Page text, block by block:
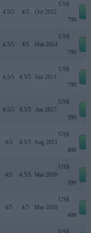
4.5/5 4/5 Oct 2012
US$
799
4.5/5 4/5 Mar 2014
US$
799
4.5/5 4.5/5 Jun 2011
US$
799
4.5/5 4.5/5 Jan 2017
US$
399
4/5 4.5/5 Aug 2011
US$
499
4/5 4.5/5 Mar 2010
US$
599
4/5 4/5 Mar 2010
US$
499